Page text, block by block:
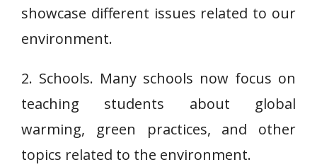
showcase different issues related to our
environment.
2. Schools. Many schools now focus on
teaching students about global
warming, green practices, and other
topics related to the environment.